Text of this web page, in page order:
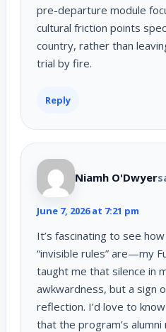
pre-departure module
cultural friction points
country, rather than
trial by fire.
Reply
Niamh O'Dwyer
June 7, 2026 at 7:21 pm
It’s fascinating to see
“invisible rules” are—my
taught me that silence in
awkwardness, but a sign
reflection. I’d love to
that the program’s